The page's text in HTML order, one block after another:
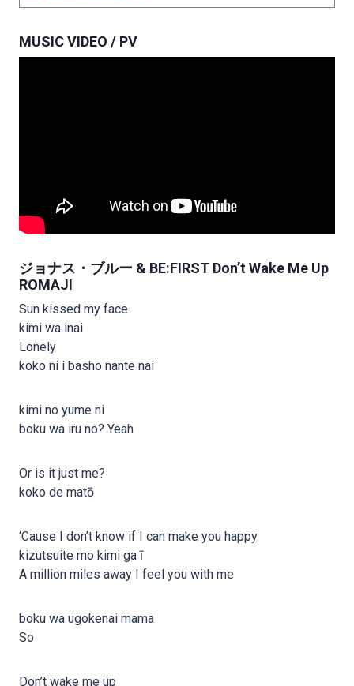
MUSIC VIDEO / PV
ジョナス・ブルー & BE:FIRST Don’t Wake Me Up
ROMAJI
Sun kissed my face
kimi wa inai
Lonely
koko ni i basho nante nai
kimi no yume ni
boku wa iru no? Yeah
Or is it just me?
koko de matō
‘Cause I don’t know if I can make you happy
kizutsuite mo kimi ga ī
A million miles away I feel you with me
boku wa ugokenai mama
So
Don’t wake me up